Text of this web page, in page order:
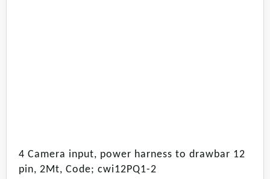
4 Camera input, power harness to drawbar 12
pin, 2Mt, Code; cwi12PQ1-2